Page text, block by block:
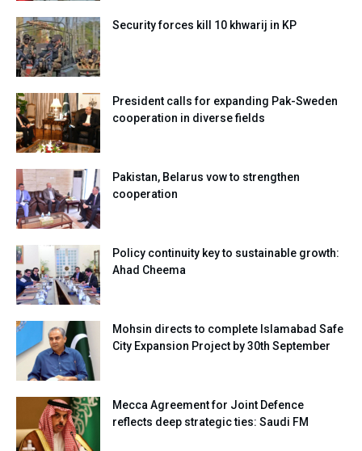
Security forces kill 10 khwarij in KP
President calls for expanding Pak-Sweden
cooperation in diverse fields
Pakistan, Belarus vow to strengthen
cooperation
Policy continuity key to sustainable growth:
Ahad Cheema
Mohsin directs to complete Islamabad Safe
City Expansion Project by 30th September
Mecca Agreement for Joint Defence
reflects deep strategic ties: Saudi FM